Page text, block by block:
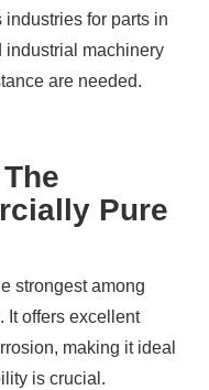
for parts in
industrial machinery
are needed.
Pure
strongest among
It offers excellent
making it ideal
is crucial.